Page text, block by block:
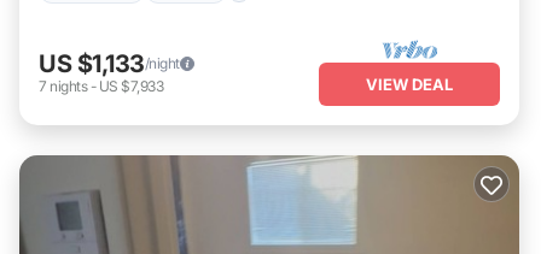
US $1,133/night
7 nights- US $7,933 VIEW DEAL